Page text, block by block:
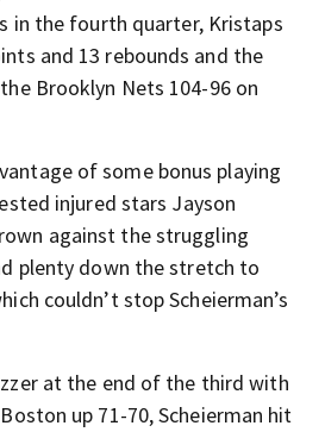
in the fourth quarter, Kristaps
and 13 rebounds and the
Brooklyn Nets 104-96 on
of some bonus playing
injured stars Jayson
against the struggling
plenty down the stretch to
couldn’t stop Scheierman’s
at the end of the third with
up 71-70, Scheierman hit